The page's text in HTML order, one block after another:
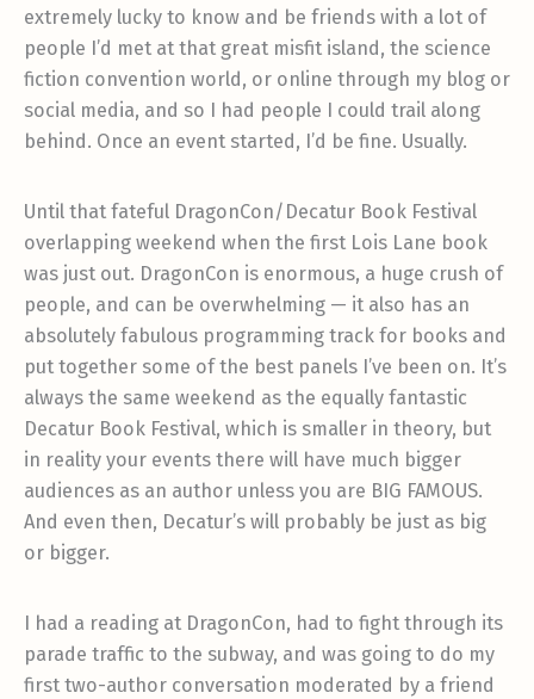
extremely lucky to know and be friends with a lot of
people I’d met at that great misfit island, the science
fiction convention world, or online through my blog or
social media, and so I had people I could trail along
behind. Once an event started, I’d be fine. Usually.
Until that fateful DragonCon/Decatur Book Festival
overlapping weekend when the first Lois Lane book
was just out. DragonCon is enormous, a huge crush of
people, and can be overwhelming — it also has an
absolutely fabulous programming track for books and
put together some of the best panels I’ve been on. It’s
always the same weekend as the equally fantastic
Decatur Book Festival, which is smaller in theory, but
in reality your events there will have much bigger
audiences as an author unless you are BIG FAMOUS.
And even then, Decatur’s will probably be just as big
or bigger.
I had a reading at DragonCon, had to fight through its
parade traffic to the subway, and was going to do my
first two-author conversation moderated by a friend